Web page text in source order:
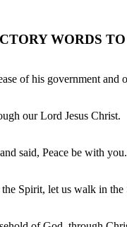
WORDS
of his government and
our Lord Jesus Christ.
said, Peace be with
Spirit, let us walk in the